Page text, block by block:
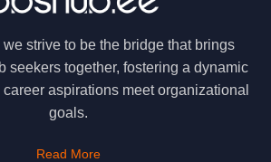
strive to be the bridge that brings
seekers together, fostering a dynamic
aspirations meet organizational
goals.
Read More